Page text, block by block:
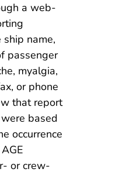
a web-
name,
passenger
myalgia,
or phone
that report
based
occurrence
or crew-